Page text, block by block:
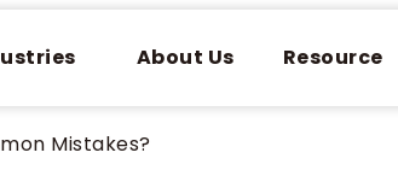
About Us Resource
Mistakes?